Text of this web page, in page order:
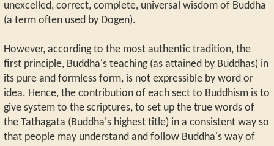
unexcelled, correct, complete, universal wisdom of Buddha
(a term often used by Dogen).
However, according to the most authentic tradition, the
first principle, Buddha's teaching (as attained by Buddhas) in
its pure and formless form, is not expressible by word or
idea. Hence, the contribution of each sect to Buddhism is to
give system to the scriptures, to set up the true words of
the Tathagata (Buddha's highest title) in a consistent way so
that people may understand and follow Buddha's way of